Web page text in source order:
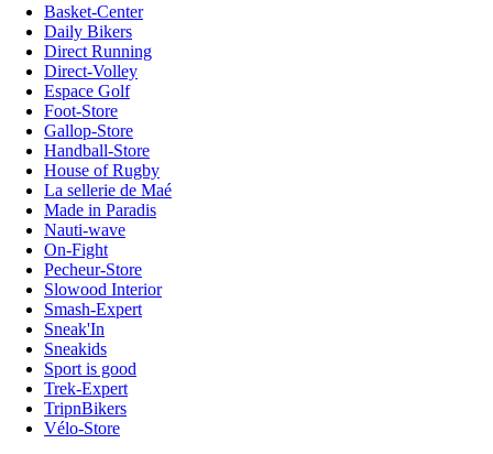
Basket-Center
Daily Bikers
Direct Running
Direct-Volley
Espace Golf
Foot-Store
Gallop-Store
Handball-Store
House of Rugby
La sellerie de Maé
Made in Paradis
Nauti-wave
On-Fight
Pecheur-Store
Slowood Interior
Smash-Expert
Sneak'In
Sneakids
Sport is good
Trek-Expert
TripnBikers
Vélo-Store